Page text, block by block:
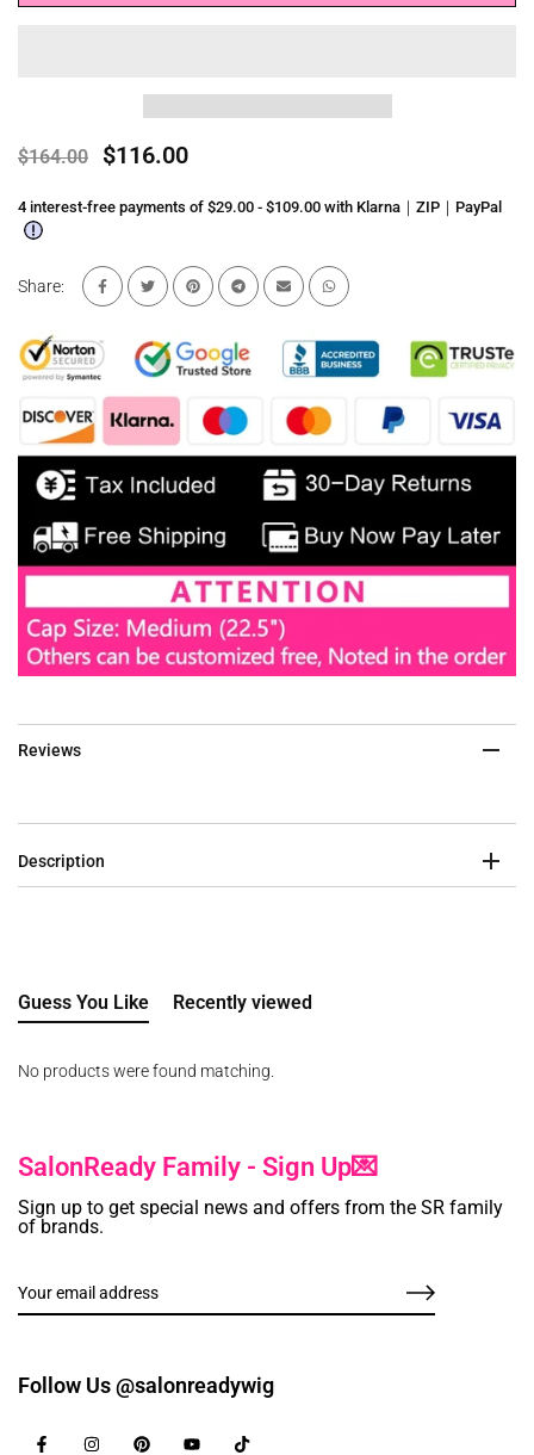
$164.00 $116.00
4 interest-free payments of $29.00 - $109.00 with Klarna｜ZIP｜PayPal
Share:
Reviews
Description
Guess You Like Recently viewed
No products were found matching.
SalonReady Family - Sign Up💌
Sign up to get special news and offers from the SR family
of brands.
Follow Us @salonreadywig